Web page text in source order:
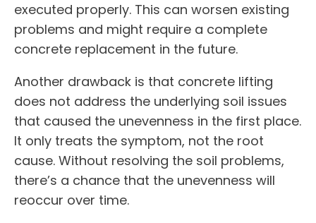
executed properly. This can worsen existing
problems and might require a complete
concrete replacement in the future.
Another drawback is that concrete lifting
does not address the underlying soil issues
that caused the unevenness in the first place.
It only treats the symptom, not the root
cause. Without resolving the soil problems,
there’s a chance that the unevenness will
reoccur over time.